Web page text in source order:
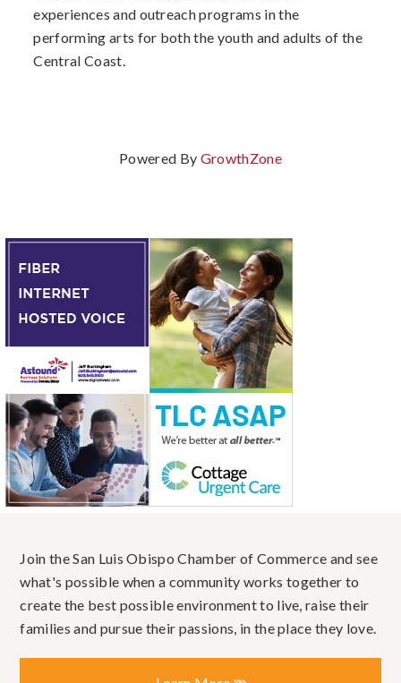
experiences and outreach programs in the
performing arts for both the youth and adults of the
Central Coast.
Powered By GrowthZone
Join the San Luis Obispo Chamber of Commerce and see
what's possible when a community works together to
create the best possible environment to live, raise their
families and pursue their passions, in the place they love.